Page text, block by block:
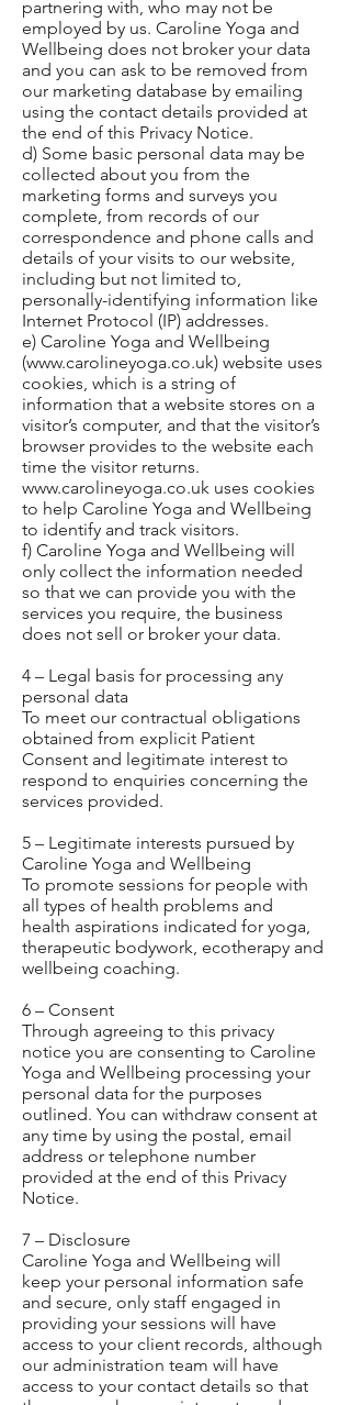
partnering with, who may not be
employed by us. Caroline Yoga and
Wellbeing does not broker your data
and you can ask to be removed from
our marketing database by emailing
using the contact details provided at
the end of this Privacy Notice.
d) Some basic personal data may be
collected about you from the
marketing forms and surveys you
complete, from records of our
correspondence and phone calls and
details of your visits to our website,
including but not limited to,
personally-identifying information like
Internet Protocol (IP) addresses.
e) Caroline Yoga and Wellbeing
(www.carolineyoga.co.uk) website uses
cookies, which is a string of
information that a website stores on a
visitor’s computer, and that the visitor’s
browser provides to the website each
time the visitor returns.
www.carolineyoga.co.uk uses cookies
to help Caroline Yoga and Wellbeing
to identify and track visitors.
f) Caroline Yoga and Wellbeing will
only collect the information needed
so that we can provide you with the
services you require, the business
does not sell or broker your data.
4 – Legal basis for processing any
personal data
To meet our contractual obligations
obtained from explicit Patient
Consent and legitimate interest to
respond to enquiries concerning the
services provided.
5 – Legitimate interests pursued by
Caroline Yoga and Wellbeing
To promote sessions for people with
all types of health problems and
health aspirations indicated for yoga,
therapeutic bodywork, ecotherapy and
wellbeing coaching.
6 – Consent
Through agreeing to this privacy
notice you are consenting to Caroline
Yoga and Wellbeing processing your
personal data for the purposes
outlined. You can withdraw consent at
any time by using the postal, email
address or telephone number
provided at the end of this Privacy
Notice.
7 – Disclosure
Caroline Yoga and Wellbeing will
keep your personal information safe
and secure, only staff engaged in
providing your sessions will have
access to your client records, although
our administration team will have
access to your contact details so that